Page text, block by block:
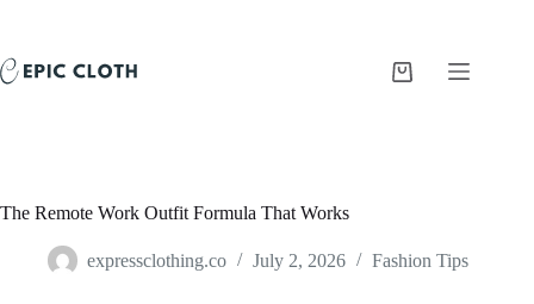
Shopping
The Remote Work Outfit Formula That Works
expressclothing.co July 2, 2026 Fashion Tips